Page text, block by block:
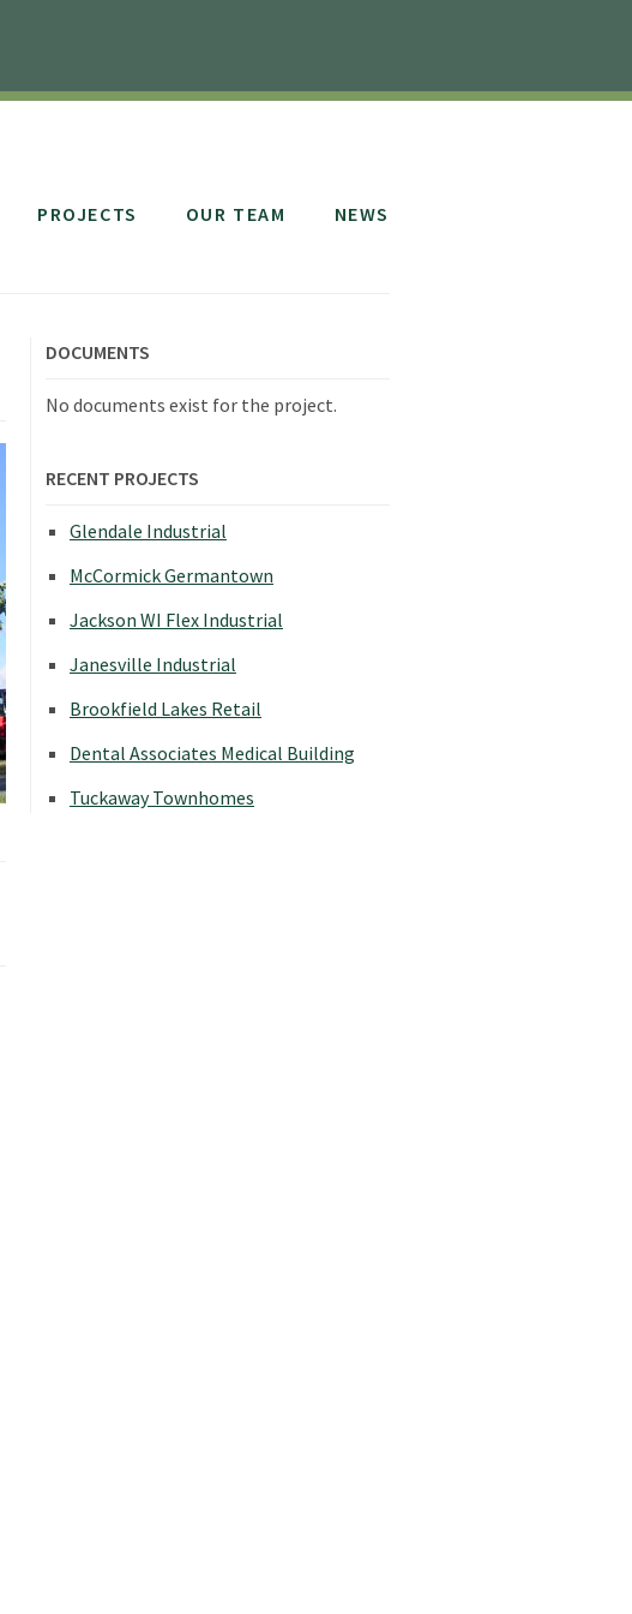
PROJECTS OUR TEAM NEWS
DOCUMENTS
No documents exist for the project.
RECENT PROJECTS
Glendale Industrial
McCormick Germantown
Jackson WI Flex Industrial
Janesville Industrial
Brookfield Lakes Retail
Dental Associates Medical Building
Tuckaway Townhomes